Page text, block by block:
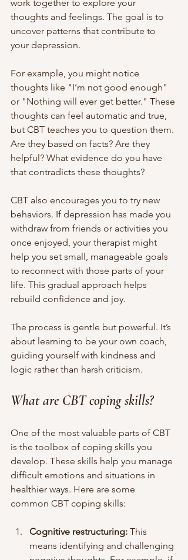
work together to explore your
thoughts and feelings. The goal is to
uncover patterns that contribute to
your depression.
For example, you might notice
thoughts like "I’m not good enough"
or "Nothing will ever get better." These
thoughts can feel automatic and true,
but CBT teaches you to question them.
Are they based on facts? Are they
helpful? What evidence do you have
that contradicts these thoughts?
CBT also encourages you to try new
behaviors. If depression has made you
withdraw from friends or activities you
once enjoyed, your therapist might
help you set small, manageable goals
to reconnect with those parts of your
life. This gradual approach helps
rebuild confidence and joy.
The process is gentle but powerful. It’s
about learning to be your own coach,
guiding yourself with kindness and
logic rather than harsh criticism.
What are CBT coping skills?
One of the most valuable parts of CBT
is the toolbox of coping skills you
develop. These skills help you manage
difficult emotions and situations in
healthier ways. Here are some
common CBT coping skills:
Cognitive restructuring: This
means identifying and challenging